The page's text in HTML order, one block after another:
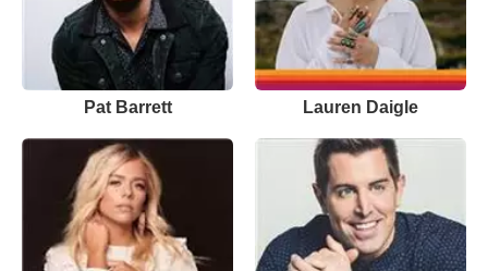
Pat Barrett Lauren Daigle